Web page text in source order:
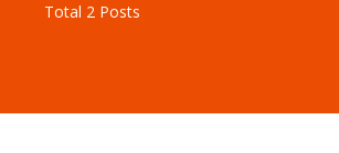
Total 2 Posts